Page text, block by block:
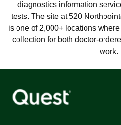
diagnostics information
tests. The site at 520
is one of 2,000+ locations
collection for both doctor-
work.